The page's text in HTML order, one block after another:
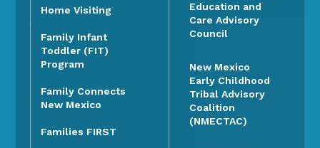
Home Visiting
Family Infant
Toddler (FIT)
Program
Family Connects
New Mexico
Families FIRST
Education and
Care Advisory
Council
New Mexico
Early Childhood
Tribal Advisory
Coalition
(NMECTAC)